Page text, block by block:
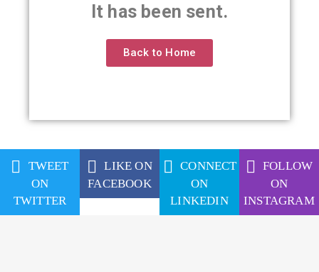
It has been sent.
Back to Home
TWEET
ON
TWITTER
LIKE ON
FACEBOOK
CONNECT
ON
LINKEDIN
FOLLOW
ON
INSTAGRAM